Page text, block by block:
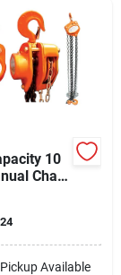
10
Chain
405
Available